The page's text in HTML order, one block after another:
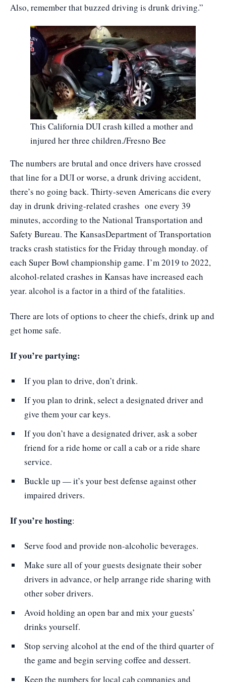
Also, remember that buzzed driving is drunk driving.”
This California DUI crash killed a mother and
injured her three children./Fresno Bee
The numbers are brutal and once drivers have crossed
that line for a DUI or worse, a drunk driving accident,
there’s no going back. Thirty-seven Americans die every
day in drunk driving-related crashes one every 39
minutes, according to the National Transportation and
Safety Bureau. The KansasDepartment of Transportation
tracks crash statistics for the Friday through monday. of
each Super Bowl championship game. I’m 2019 to 2022,
alcohol-related crashes in Kansas have increased each
year. alcohol is a factor in a third of the fatalities.
There are lots of options to cheer the chiefs, drink up and
get home safe.
If you’re partying:
If you plan to drive, don’t drink.
If you plan to drink, select a designated driver and
give them your car keys.
If you don’t have a designated driver, ask a sober
friend for a ride home or call a cab or a ride share
service.
Buckle up — it’s your best defense against other
impaired drivers.
If you’re hosting:
Serve food and provide non-alcoholic beverages.
Make sure all of your guests designate their sober
drivers in advance, or help arrange ride sharing with
other sober drivers.
Avoid holding an open bar and mix your guests’
drinks yourself.
Stop serving alcohol at the end of the third quarter of
the game and begin serving coffee and dessert.
Keep the numbers for local cab companies and